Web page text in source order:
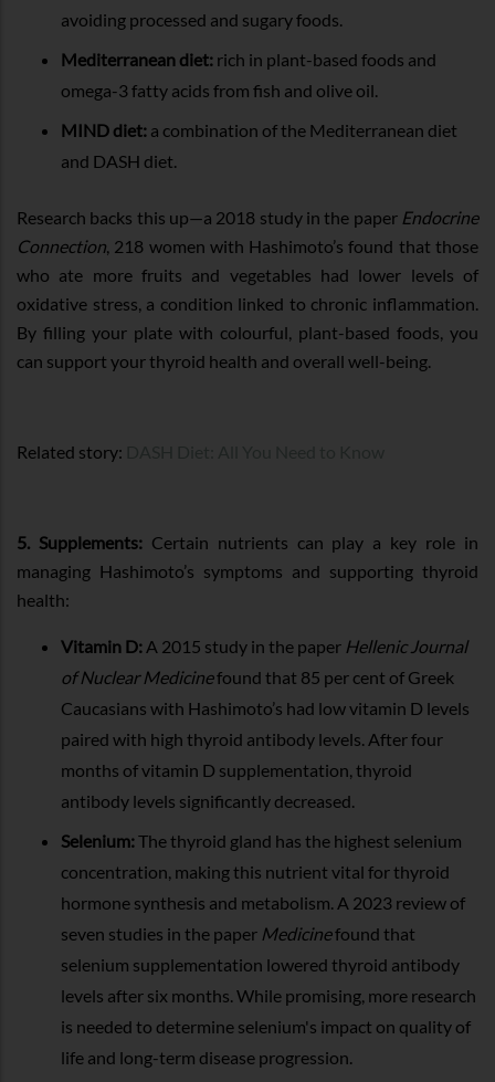
avoiding processed and sugary foods.
Mediterranean diet: rich in plant-based foods and
omega-3 fatty acids from fish and olive oil.
MIND diet: a combination of the Mediterranean diet
and DASH diet.
Research backs this up—a 2018 study in the paper Endocrine
Connection , 218 women with Hashimoto’s found that those
who ate more fruits and vegetables had lower levels of
oxidative stress, a condition linked to chronic inflammation.
By filling your plate with colourful, plant-based foods, you
can support your thyroid health and overall well-being.
Related story:
5. Supplements:Certain nutrients can play a key role in
managing Hashimoto’s symptoms and supporting thyroid
health:
Vitamin D: A 2015 study in the paper Hellenic Journal
of Nuclear Medicinefound that 85 per cent of Greek
Caucasians with Hashimoto’s had low vitamin D levels
paired with high thyroid antibody levels. After four
months of vitamin D supplementation, thyroid
antibody levels significantly decreased.
Selenium:The thyroid gland has the highest selenium
concentration, making this nutrient vital for thyroid
hormone synthesis and metabolism. A 2023 review of
seven studies in the paper Medicinefound that
selenium supplementation lowered thyroid antibody
levels after six months. While promising, more research
is needed to determine selenium's impact on quality of
life and long-term disease progression.